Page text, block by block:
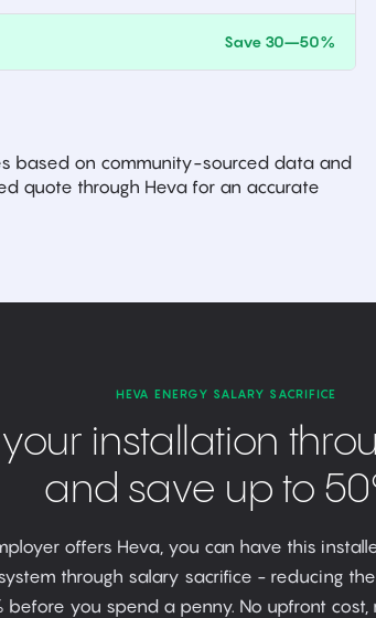
Save 30–50%
based on community-sourced data and
quote through Heva for an accurate
HEVA ENERGY SALARY SACRIFICE
installation
and save up to
offers Heva, you can have this
through salary sacrifice - reducing
before you spend a penny. No upfront cost,